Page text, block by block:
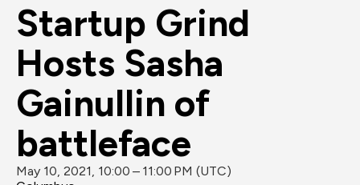
Startup Grind
Hosts Sasha
Gainullin of
battleface
May 10, 2021, 10:00 – 11:00 PM (UTC)